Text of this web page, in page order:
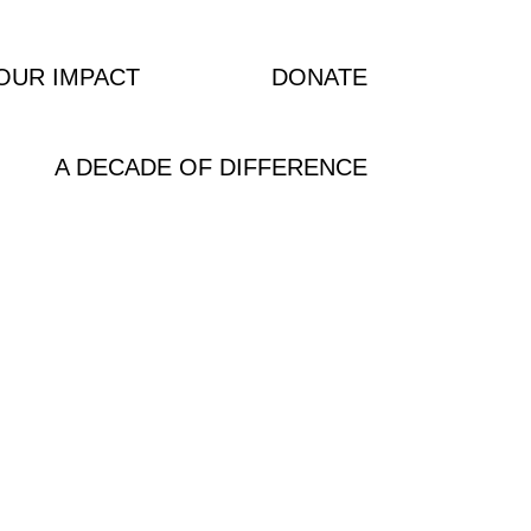
IMPACT DONATE
A DECADE OF DIFFERENCE